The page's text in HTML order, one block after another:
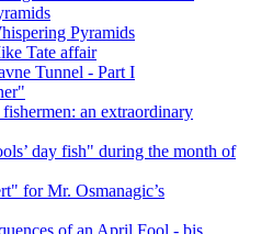
Pyramids
Tate affair
Tunnel - Part I
an extraordinary
day fish" during the month of
for Mr. Osmanagic’s
of an April Fool - bis